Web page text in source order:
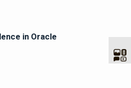
in Oracle